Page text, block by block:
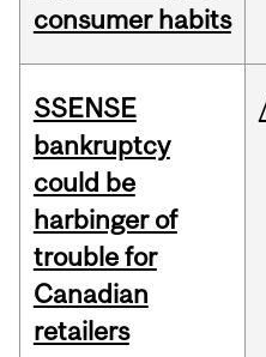
consumer habits
SSENSE
bankruptcy
could be
harbinger of
trouble for
Canadian
retailers